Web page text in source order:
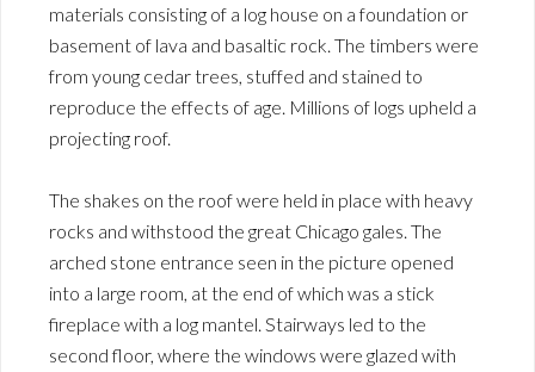
materials consisting of a log house on a foundation or
basement of lava and basaltic rock. The timbers were
from young cedar trees, stuffed and stained to
reproduce the effects of age. Millions of logs upheld a
projecting roof.
The shakes on the roof were held in place with heavy
rocks and withstood the great Chicago gales. The
arched stone entrance seen in the picture opened
into a large room, at the end of which was a stick
fireplace with a log mantel. Stairways led to the
second floor, where the windows were glazed with